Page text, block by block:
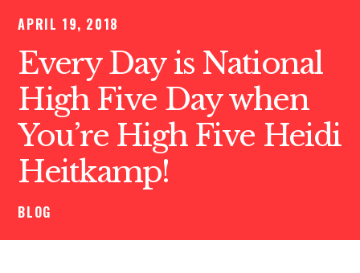
APRIL 19, 2018
Every Day is National
High Five Day when
You’re High Five Heidi
Heitkamp!
BLOG